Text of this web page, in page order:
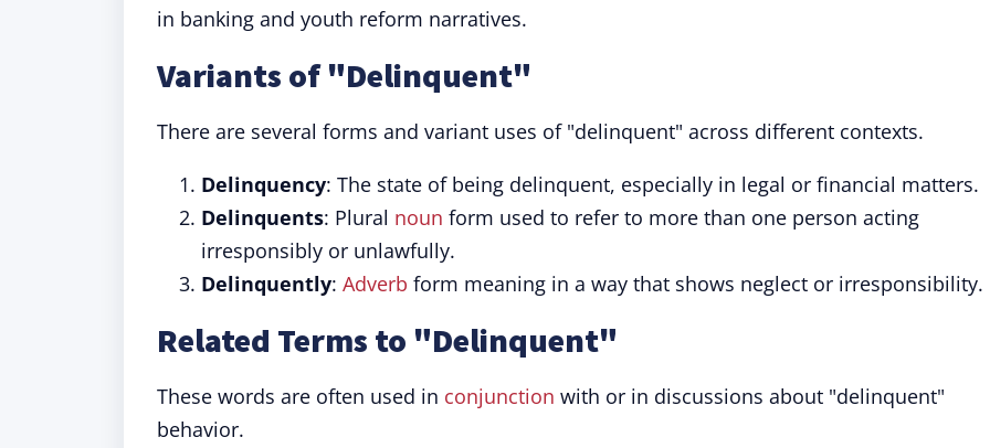
in banking and youth reform narratives.
Variants of "Delinquent"
There are several forms and variant uses of "delinquent" across different contexts.
Delinquency: The state of being delinquent, especially in legal or financial matters.
Delinquents: Plural noun form used to refer to more than one person acting
irresponsibly or unlawfully.
Delinquently: Adverb form meaning in a way that shows neglect or irresponsibility.
Related Terms to "Delinquent"
These words are often used in conjunction with or in discussions about "delinquent"
behavior.